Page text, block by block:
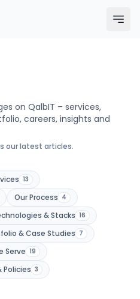
Portfolio
Our Process
on QalbIT – services,
careers, insights and
our latest articles.
13
Our Process 4
& Stacks 16
& Case Studies 7
Serve 19
Policies 3